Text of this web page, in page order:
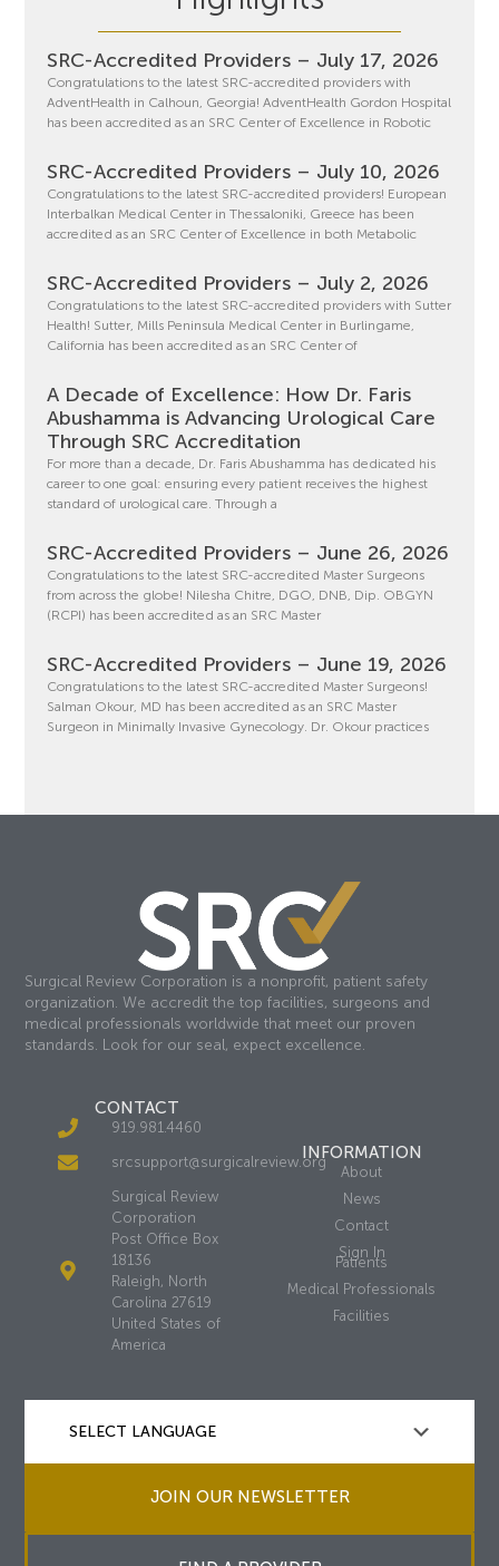
SRC-Accredited Providers – July 17, 2026
Congratulations to the latest SRC-accredited providers with
AdventHealth in Calhoun, Georgia! AdventHealth Gordon Hospital
has been accredited as an SRC Center of Excellence in Robotic
SRC-Accredited Providers – July 10, 2026
Congratulations to the latest SRC-accredited providers! European
Interbalkan Medical Center in Thessaloniki, Greece has been
accredited as an SRC Center of Excellence in both Metabolic
SRC-Accredited Providers – July 2, 2026
Congratulations to the latest SRC-accredited providers with Sutter
Health! Sutter, Mills Peninsula Medical Center in Burlingame,
California has been accredited as an SRC Center of
A Decade of Excellence: How Dr. Faris
Abushamma is Advancing Urological Care
Through SRC Accreditation
For more than a decade, Dr. Faris Abushamma has dedicated his
career to one goal: ensuring every patient receives the highest
standard of urological care. Through a
SRC-Accredited Providers – June 26, 2026
Congratulations to the latest SRC-accredited Master Surgeons
from across the globe! Nilesha Chitre, DGO, DNB, Dip. OBGYN
(RCPI) has been accredited as an SRC Master
SRC-Accredited Providers – June 19, 2026
Congratulations to the latest SRC-accredited Master Surgeons!
Salman Okour, MD has been accredited as an SRC Master
Surgeon in Minimally Invasive Gynecology. Dr. Okour practices
Surgical Review Corporation is a nonprofit, patient safety
organization. We accredit the top facilities, surgeons and
medical professionals worldwide that meet our proven
standards. Look for our seal, expect excellence.
CONTACT
919.981.4460
srcsupport@surgicalreview.org
Surgical Review
Corporation
Post Office Box
18136
Raleigh, North
Carolina 27619
United States of
America
INFORMATION
About
News
Contact
Sign In
Patients
Medical Professionals
Facilities
JOIN OUR NEWSLETTER